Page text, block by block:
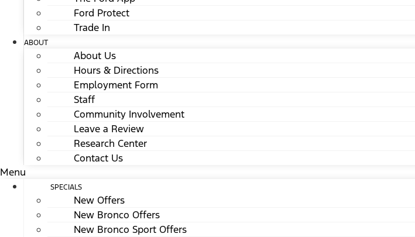
Ford Protect
Trade In
ABOUT
About Us
Hours & Directions
Employment Form
Staff
Community Involvement
Leave a Review
Research Center
Contact Us
Menu
SPECIALS
New Offers
New Bronco Offers
New Bronco Sport Offers